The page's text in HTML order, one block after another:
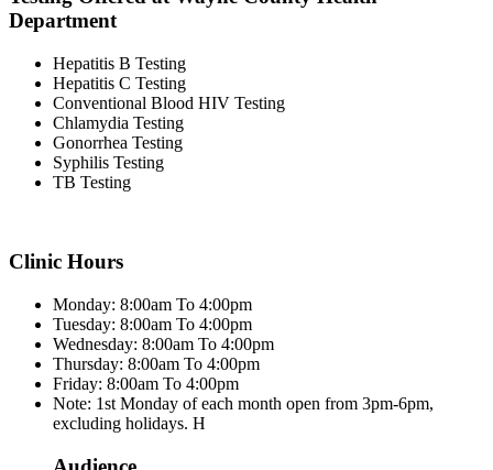
Department
Hepatitis B Testing
Hepatitis C Testing
Conventional Blood HIV Testing
Chlamydia Testing
Gonorrhea Testing
Syphilis Testing
TB Testing
Clinic Hours
Monday: 8:00am To 4:00pm
Tuesday: 8:00am To 4:00pm
Wednesday: 8:00am To 4:00pm
Thursday: 8:00am To 4:00pm
Friday: 8:00am To 4:00pm
Note: 1st Monday of each month open from 3pm-6pm,
excluding holidays. H